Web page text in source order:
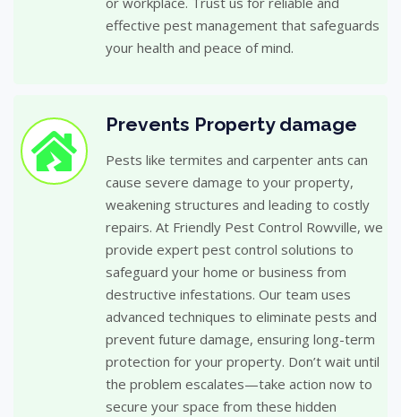
effective pest management that safeguards
your health and peace of mind.
Prevents Property damage
Pests like termites and carpenter ants can
cause severe damage to your property,
weakening structures and leading to costly
repairs. At Friendly Pest Control Rowville, we
provide expert pest control solutions to
safeguard your home or business from
destructive infestations. Our team uses
advanced techniques to eliminate pests and
prevent future damage, ensuring long-term
protection for your property. Don’t wait until
the problem escalates—take action now to
secure your space from these hidden